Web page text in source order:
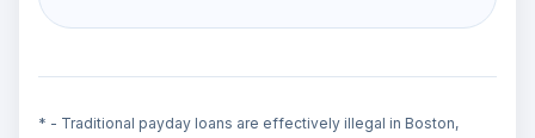
* - Traditional payday loans are effectively illegal in Boston,